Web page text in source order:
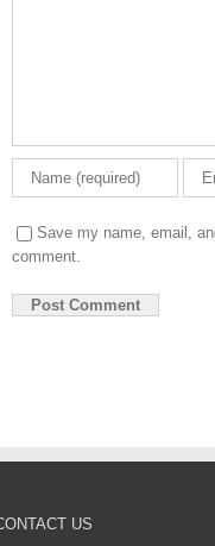
Save my name, email,
comment.
US